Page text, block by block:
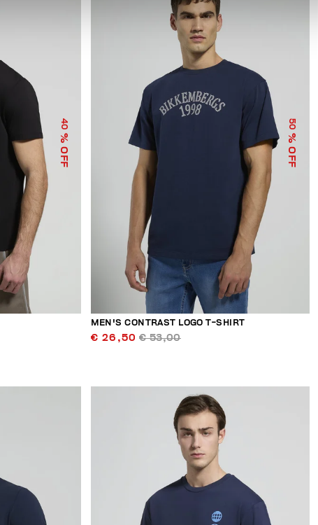
40
% OFF
50
% OFF
MEN'S CONTRAST LOGO T-SHIRT
€ 26,50 € 53,00